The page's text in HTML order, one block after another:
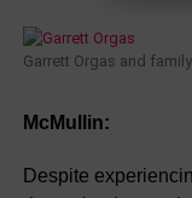
Garrett Orgas and
McMullin:
Despite